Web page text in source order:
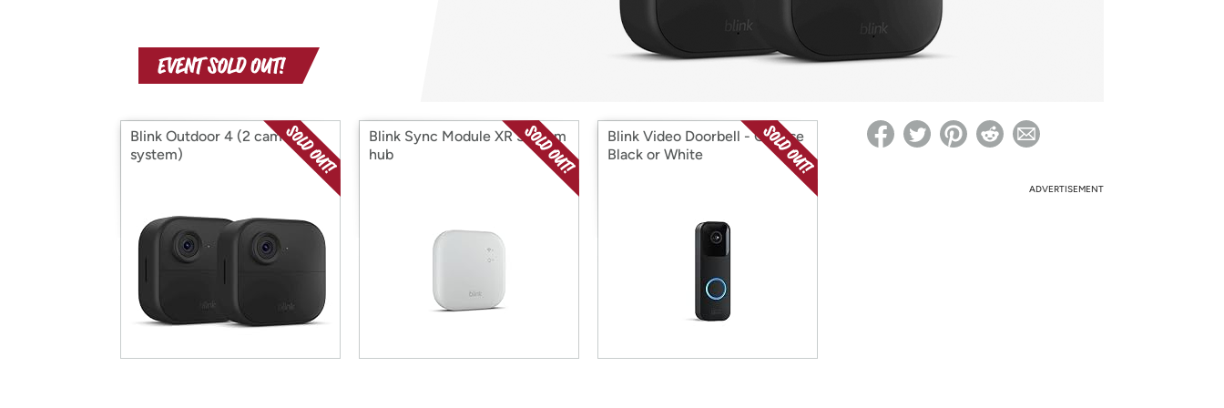
Re-login required on Woot! for benefits to take effect
Blink Outdoor 4 (2 cam
system)
Blink Sync Module XR System
hub
Blink Video Doorbell - Choose
Black or White
ADVERTISEMENT